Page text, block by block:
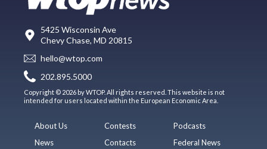
5425 Wisconsin Ave
Chevy Chase, MD 20815
hello@wtop.com
202.895.5000
Copyright © 2026 by WTOP. All rights reserved. This website is not
intended for users located within the European Economic Area.
About Us
News
Contests
Contacts
Podcasts
Federal News